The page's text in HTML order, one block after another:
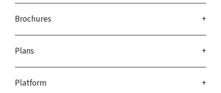
Brochures
Plans
Platform